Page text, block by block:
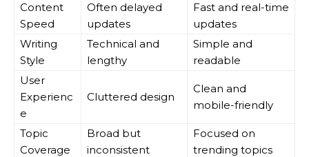
Content
Speed
Often delayed
updates
Fast and real-time
updates
Writing
Style
Technical and
lengthy
Simple and
readable
User
Experienc
e
Cluttered design
Clean and
mobile-friendly
Topic
Coverage
Broad but
inconsistent
Focused on
trending topics